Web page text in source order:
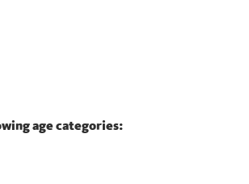
age categories: